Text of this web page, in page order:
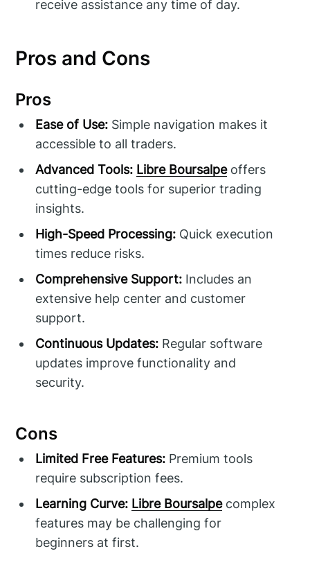
receive assistance any time of day.
Pros and Cons
Pros
Ease of Use: Simple navigation makes it
accessible to all traders.
Advanced Tools: Libre Boursalpeoffers
cutting-edge tools for superior trading
insights.
High-Speed Processing: Quick execution
times reduce risks.
Comprehensive Support: Includes an
extensive help center and customer
support.
Continuous Updates: Regular software
updates improve functionality and
security.
Cons
Limited Free Features: Premium tools
require subscription fees.
Learning Curve: Libre Boursalpecomplex
features may be challenging for
beginners at first.